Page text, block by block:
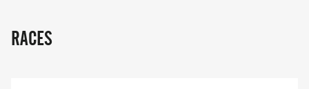
strength
RACES